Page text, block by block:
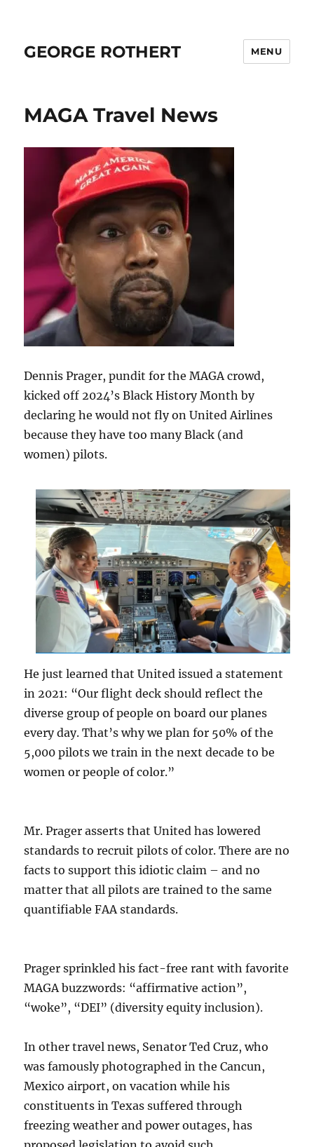
GEORGE ROTHERT MENU
MAGA Travel News
Dennis Prager, pundit for the MAGA crowd,
kicked off 2024’s Black History Month by
declaring he would not fly on United Airlines
because they have too many Black (and
women) pilots.
He just learned that United issued a statement
in 2021: “Our flight deck should reflect the
diverse group of people on board our planes
every day. That’s why we plan for 50% of the
5,000 pilots we train in the next decade to be
women or people of color.”
Mr. Prager asserts that United has lowered
standards to recruit pilots of color. There are no
facts to support this idiotic claim – and no
matter that all pilots are trained to the same
quantifiable FAA standards.
Prager sprinkled his fact-free rant with favorite
MAGA buzzwords: “affirmative action”,
“woke”, “DEI” (diversity equity inclusion).
In other travel news, Senator Ted Cruz, who
was famously photographed in the Cancun,
Mexico airport, on vacation while his
constituents in Texas suffered through
freezing weather and power outages, has